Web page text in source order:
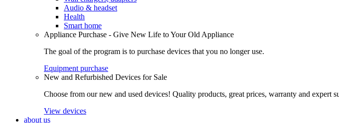
Audio & headset
Health
Smart home
Appliance Purchase - Give New Life to Your Old Appliance
The goal of the program is to purchase devices that you no longer use.
Equipment purchase
New and Refurbished Devices for Sale
Choose from our new and used devices! Quality products, great prices, warranty and expert
View devices
about us